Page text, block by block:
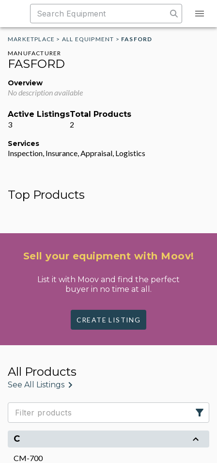
MARKETPLACE > ALL EQUIPMENT > FASFORD
MANUFACTURER
FASFORD
Overview
No description available
Active Listings
3
Total Products
2
Services
Inspection, Insurance, Appraisal, Logistics
Top Products
Sell your equipment with Moov!
List it with Moov and find the perfect
buyer in no time at all.
CREATE LISTING
All Products
See All Listings
C
CM-700